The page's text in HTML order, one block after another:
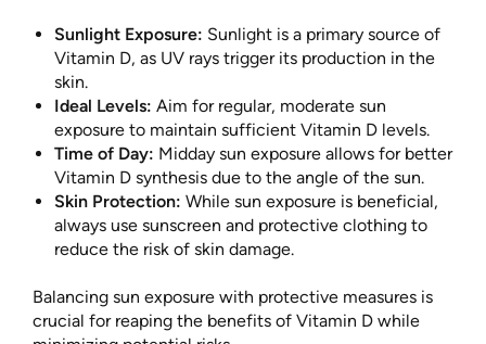
Sunlight Exposure: Sunlight is a primary source of
Vitamin D, as UV rays trigger its production in the
skin.
Ideal Levels: Aim for regular, moderate sun
exposure to maintain sufficient Vitamin D levels.
Time of Day: Midday sun exposure allows for better
Vitamin D synthesis due to the angle of the sun.
Skin Protection: While sun exposure is beneficial,
always use sunscreen and protective clothing to
reduce the risk of skin damage.
Balancing sun exposure with protective measures is
crucial for reaping the benefits of Vitamin D while